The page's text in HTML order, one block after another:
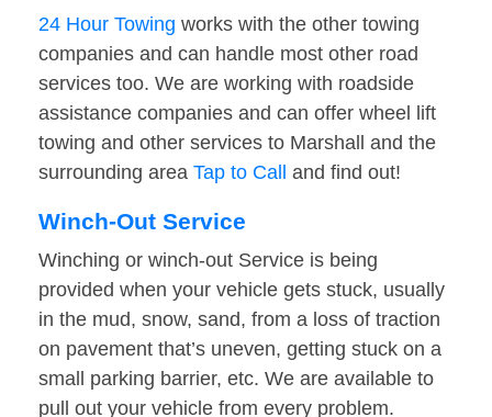
24 Hour Towing works with the other towing
companies and can handle most other road
services too. We are working with roadside
assistance companies and can offer wheel lift
towing and other services to Marshall and the
surrounding area Tap to Call and find out!
Winch-Out Service
Winching or winch-out Service is being
provided when your vehicle gets stuck, usually
in the mud, snow, sand, from a loss of traction
on pavement that’s uneven, getting stuck on a
small parking barrier, etc. We are available to
pull out your vehicle from every problem.